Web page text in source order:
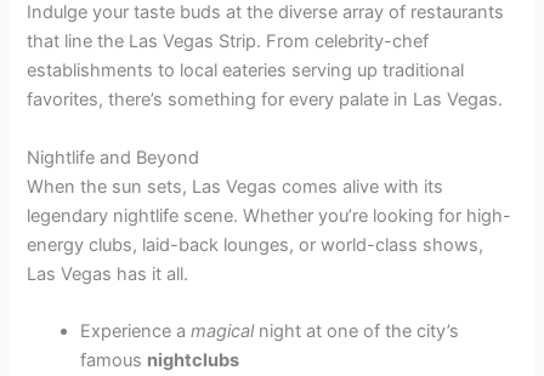
Indulge your taste buds at the diverse array of restaurants
that line the Las Vegas Strip. From celebrity-chef
establishments to local eateries serving up traditional
favorites, there’s something for every palate in Las Vegas.
Nightlife and Beyond
When the sun sets, Las Vegas comes alive with its
legendary nightlife scene. Whether you’re looking for high-
energy clubs, laid-back lounges, or world-class shows,
Las Vegas has it all.
Experience amagicalnight at one of the city’s
famous nightclubs